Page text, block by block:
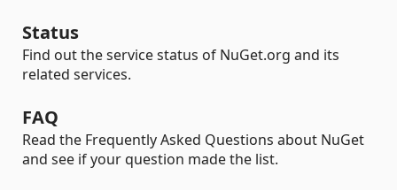
Status
Find out the service status of NuGet.org and its
related services.
FAQ
Read the Frequently Asked Questions about NuGet
and see if your question made the list.